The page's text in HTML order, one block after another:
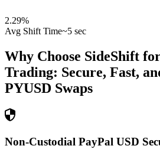
2.29%
Avg Shift Time~5 sec
Why Choose SideShift
Trading: Secure, Fast,
PYUSD Swaps
Non-Custodial PayPal USD